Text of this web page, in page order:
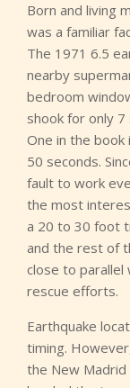
Born and living
was a familiar
The 1971 6.5
nearby
bedroom
shook for only
One in the
50 seconds.
fault to work
the most
a 20 to 30 foot
and the rest of
close to
rescue efforts.
Earthquake
timing.
the New